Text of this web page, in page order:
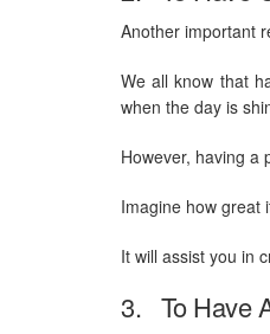
Another important
We all know that
when the day is
However, having a
Imagine how great
It will assist you in
3. To Have